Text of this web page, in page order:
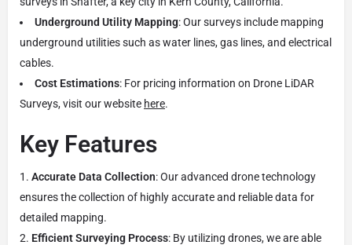
Underground Utility Mapping: Our surveys include mapping
underground utilities such as water lines, gas lines, and electrical
cables.
Cost Estimations: For pricing information on Drone LiDAR
Surveys, visit our website here.
Key Features
Accurate Data Collection: Our advanced drone technology
ensures the collection of highly accurate and reliable data for
detailed mapping.
Efficient Surveying Process: By utilizing drones, we are able